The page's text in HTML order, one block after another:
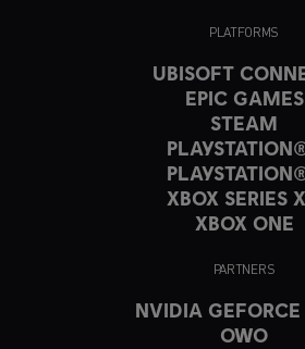
PLATFORMS
UBISOFT
EPIC GAMES
STEAM
XBOX SERIES
XBOX ONE
PARTNERS
NVIDIA
OWO